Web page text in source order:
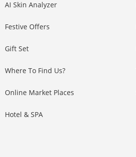
AI Skin Analyzer
Festive Offers
Gift Set
Where To Find Us?
Online Market Places
Hotel & SPA